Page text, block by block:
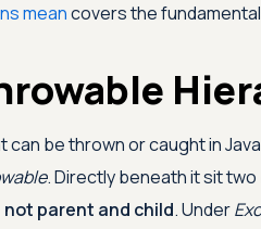
meancovers the
can be thrown or caught in
. Directly beneath it sit
parent and child. Under